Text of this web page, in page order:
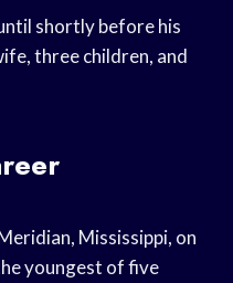
shortly before his
three children, and
Mississippi, on
youngest of five